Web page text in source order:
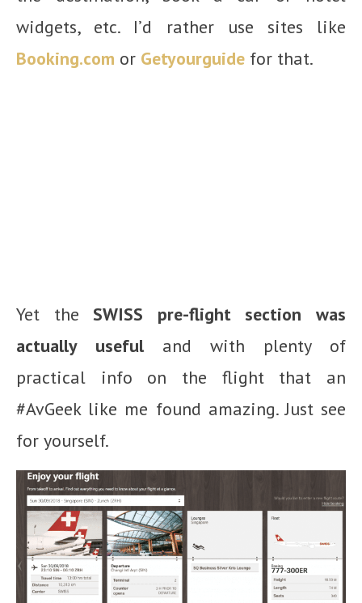
widgets, etc. I’d rather use sites like
Booking.com or Getyourguide for that.
Yet the SWISS pre-flight section was
actually useful and with plenty of
practical info on the flight that an
#AvGeek like me found amazing. Just see
for yourself.